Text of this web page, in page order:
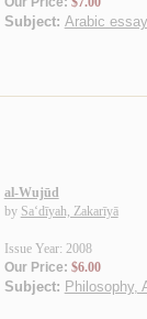
Subject: Arabic
al-Wujūd
by Sa‘dīyah, Zakarīyā
Issue Year: 2008
Our Price: $6.00
Subject: Philosophy,